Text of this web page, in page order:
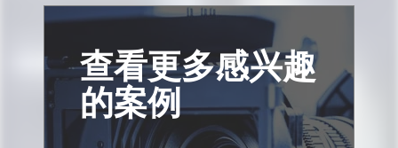
查看更多感兴趣
的案例